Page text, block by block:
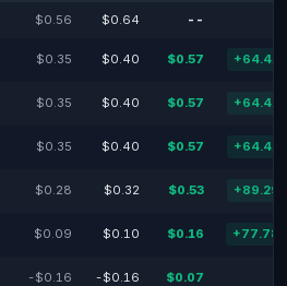
$0.56 $0.64 --
$0.35 $0.40 $0.57
$0.35 $0.40 $0.57
$0.35 $0.40 $0.57
$0.28 $0.32 $0.53
$0.09 $0.10 $0.16
-$0.16 -$0.16 $0.07